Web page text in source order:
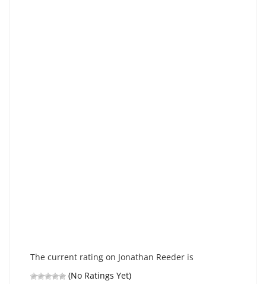
The current rating on Jonathan Reeder is
(No Ratings Yet)